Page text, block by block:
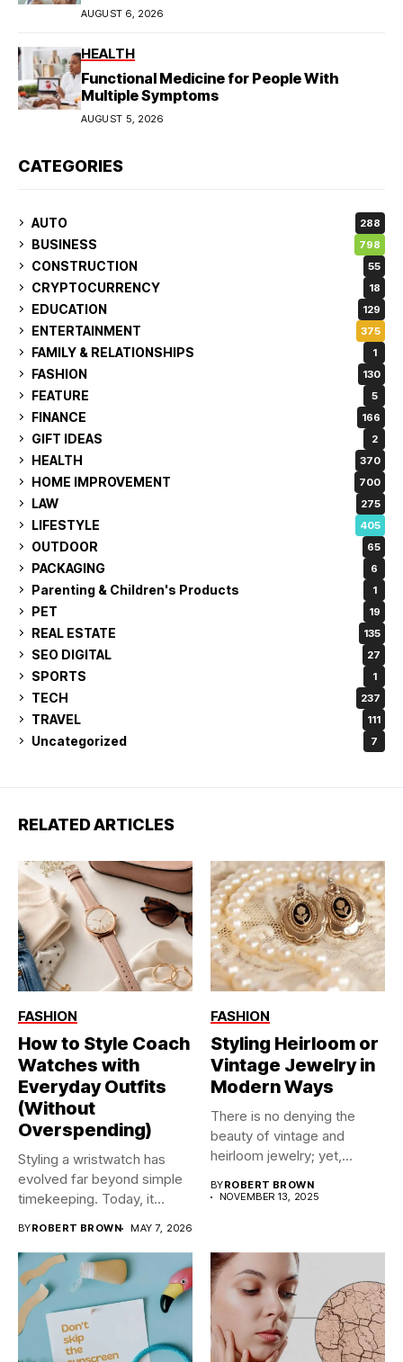
AUGUST 6, 2026
HEALTH
Functional Medicine for People With
Multiple Symptoms
AUGUST 5, 2026
CATEGORIES
AUTO 288
BUSINESS 798
CONSTRUCTION 55
CRYPTOCURRENCY 18
EDUCATION 129
ENTERTAINMENT 375
FAMILY & RELATIONSHIPS 1
FASHION 130
FEATURE 5
FINANCE 166
GIFT IDEAS 2
HEALTH 370
HOME IMPROVEMENT 700
LAW 275
LIFESTYLE 405
OUTDOOR 65
PACKAGING 6
Parenting & Children's Products 1
PET 19
REAL ESTATE 135
SEO DIGITAL 27
SPORTS 1
TECH 237
TRAVEL 111
Uncategorized 7
RELATED ARTICLES
FASHION
How to Style Coach
Watches with
Everyday Outfits
(Without
Overspending)
Styling a wristwatch has
evolved far beyond simple
timekeeping. Today, it
BYROBERT BROWN MAY 7, 2026
FASHION
Styling Heirloom or
Vintage Jewelry in
Modern Ways
There is no denying the
beauty of vintage and
heirloom jewelry; yet,...
BYROBERT BROWN
NOVEMBER 13, 2025